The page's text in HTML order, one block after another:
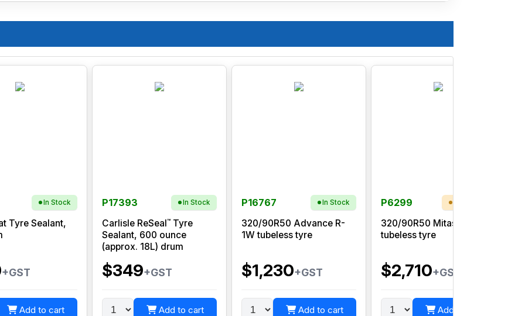
In Stock
Tyre Sealant,
+GST
Add to cart
P17393 In Stock
Carlisle ReSeal™ Tyre
Sealant, 600 ounce
(approx. 18L) drum
$349+GST
Add to cart
P16767 In Stock
320/90R50 Advance R-
1W tubeless tyre
$1,230+GST
Add to cart
P6299
320/90R50 Mitas AC85
tubeless tyre
$2,710+GST
Add to cart